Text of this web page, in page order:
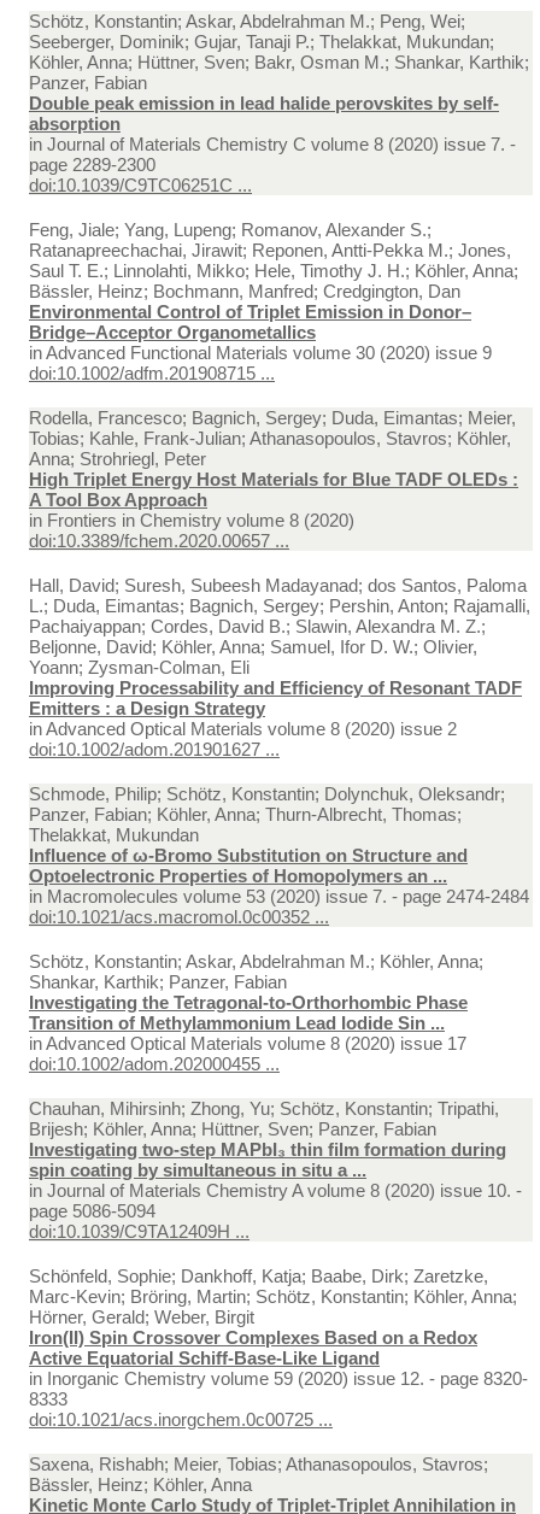
Schötz, Konstantin; Askar, Abdelrahman M.; Peng, Wei;
Seeberger, Dominik; Gujar, Tanaji P.; Thelakkat, Mukundan;
Köhler, Anna; Hüttner, Sven; Bakr, Osman M.; Shankar, Karthik;
Panzer, Fabian
Double peak emission in lead halide perovskites by self-
absorption
in Journal of Materials Chemistry C volume 8 (2020) issue 7. -
page 2289-2300
doi:10.1039/C9TC06251C ...
Feng, Jiale; Yang, Lupeng; Romanov, Alexander S.;
Ratanapreechachai, Jirawit; Reponen, Antti‐Pekka M.; Jones,
Saul T. E.; Linnolahti, Mikko; Hele, Timothy J. H.; Köhler, Anna;
Bässler, Heinz; Bochmann, Manfred; Credgington, Dan
Environmental Control of Triplet Emission in Donor–
Bridge–Acceptor Organometallics
inAdvanced Functional Materials volume 30 (2020) issue 9
doi:10.1002/adfm.201908715 ...
Rodella, Francesco; Bagnich, Sergey; Duda, Eimantas; Meier,
Tobias; Kahle, Frank-Julian; Athanasopoulos, Stavros; Köhler,
Anna; Strohriegl, Peter
High Triplet Energy Host Materials for Blue TADF OLEDs :
A Tool Box Approach
in Frontiers in Chemistry volume 8 (2020)
doi:10.3389/fchem.2020.00657 ...
Hall, David; Suresh, Subeesh Madayanad; dos Santos, Paloma
L.; Duda, Eimantas; Bagnich, Sergey; Pershin, Anton; Rajamalli,
Pachaiyappan; Cordes, David B.; Slawin, Alexandra M. Z.;
Beljonne, David; Köhler, Anna; Samuel, Ifor D. W.; Olivier,
Yoann; Zysman‐Colman, Eli
Improving Processability and Efficiency of Resonant TADF
Emitters : a Design Strategy
inAdvanced Optical Materials volume 8 (2020) issue 2
doi:10.1002/adom.201901627 ...
Schmode, Philip; Schötz, Konstantin; Dolynchuk, Oleksandr;
Panzer, Fabian; Köhler, Anna; Thurn-Albrecht, Thomas;
Thelakkat, Mukundan
Influence of ω-Bromo Substitution on Structure and
Optoelectronic Properties of Homopolymers an ...
in Macromolecules volume 53 (2020) issue 7. - page 2474-2484
doi:10.1021/acs.macromol.0c00352 ...
Schötz, Konstantin; Askar, Abdelrahman M.; Köhler, Anna;
Shankar, Karthik; Panzer, Fabian
Investigating the Tetragonal-to-Orthorhombic Phase
Transition of Methylammonium Lead Iodide Sin ...
inAdvanced Optical Materials volume 8 (2020) issue 17
doi:10.1002/adom.202000455 ...
Chauhan, Mihirsinh; Zhong, Yu; Schötz, Konstantin; Tripathi,
Brijesh; Köhler, Anna; Hüttner, Sven; Panzer, Fabian
Investigating two-step MAPbI₃ thin film formation during
spin coating by simultaneous in situ a ...
in Journal of Materials Chemistry A volume 8 (2020) issue 10. -
page 5086-5094
doi:10.1039/C9TA12409H ...
Schönfeld, Sophie; Dankhoff, Katja; Baabe, Dirk; Zaretzke,
Marc-Kevin; Bröring, Martin; Schötz, Konstantin; Köhler, Anna;
Hörner, Gerald; Weber, Birgit
Iron(II) Spin Crossover Complexes Based on a Redox
Active Equatorial Schiff-Base-Like Ligand
in Inorganic Chemistry volume 59 (2020) issue 12. - page 8320-
8333
doi:10.1021/acs.inorgchem.0c00725 ...
Saxena, Rishabh; Meier, Tobias; Athanasopoulos, Stavros;
Bässler, Heinz; Köhler, Anna
Kinetic Monte Carlo Study of Triplet-Triplet Annihilation in